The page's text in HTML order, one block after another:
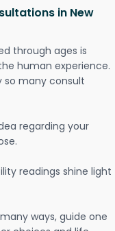
in New
through ages is
human experience.
so many consult
regarding your
readings shine light
ways, guide one